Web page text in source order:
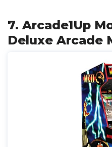
7. Arcade1Up
Deluxe Arcade